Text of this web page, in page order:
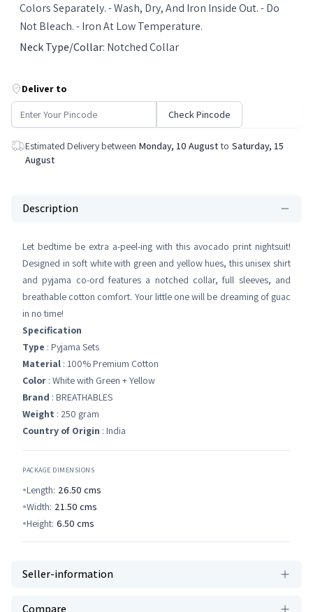
Colors Separately. - Wash, Dry, And Iron Inside Out. - Do
Not Bleach. - Iron At Low Temperature.
Neck Type/Collar: Notched Collar
Deliver to
Check Pincode
Estimated Delivery between Monday, 10 August to Saturday, 15
August
Description
Let bedtime be extra a-peel-ing with this avocado print nightsuit!
Designed in soft white with green and yellow hues, this unisex shirt
and pyjama co-ord features a notched collar, full sleeves, and
breathable cotton comfort. Your little one will be dreaming of guac
in no time!
Specification
Type : Pyjama Sets
Material : 100% Premium Cotton
Color : White with Green + Yellow
Brand : BREATHABLES
Weight : 250 gram
Country of Origin : India
PACKAGE DIMENSIONS
Length: 26.50 cms
Width: 21.50 cms
Height: 6.50 cms
Seller-information
Compare